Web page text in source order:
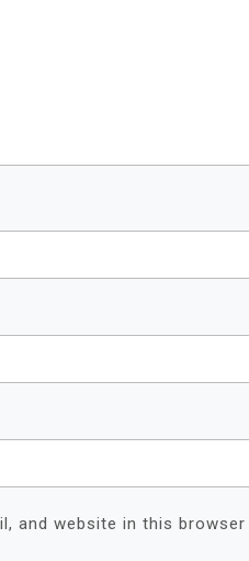
and website in this